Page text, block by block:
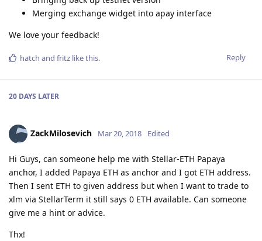
Merging exchange widget into apay interface
We love your feedback!
Reply
hatch and fritz like this.
20 DAYS LATER
ZackMilosevich Mar 20, 2018 Edited
Hi Guys, can someone help me with Stellar-ETH Papaya
anchor, I added Papaya ETH as anchor and I got ETH address.
Then I sent ETH to given address but when I want to trade to
xlm via StellarTerm it still says 0 ETH available. Can someone
give me a hint or advice.
Thx!